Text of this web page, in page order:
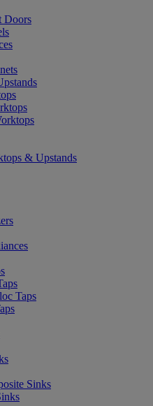
Doors
& Upstands
Taps
Sinks